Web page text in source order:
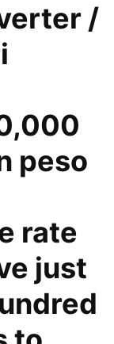
/
peso
rate
just